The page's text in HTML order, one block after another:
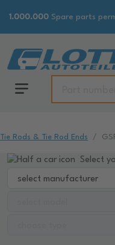
1.000.000 Spare parts
Tie Rods & Tie Rod Ends
Select